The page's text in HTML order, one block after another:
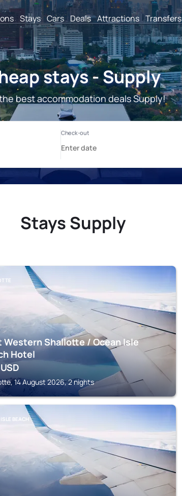
Stays Cars Deals Attractions Transfers
stays - Supply
best accommodation deals Supply!
Stays Supply
Western Shallotte / Ocean Isle
Hotel
USD
14 August 2026, 2 nights
BEACH